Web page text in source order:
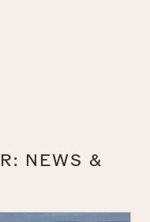
NEWS &